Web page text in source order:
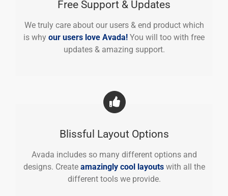
Free Support & Updates
We truly care about our users & end product which
is why our users love Avada! You will too with free
updates & amazing support.
Blissful Layout Options
Avada includes so many different options and
designs. Create amazingly cool layoutswith all the
different tools we provide.